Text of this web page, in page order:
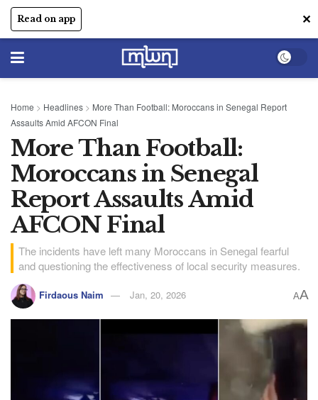
Read on app ✕
Home > Headlines > More Than Football: Moroccans in Senegal Report
Assaults Amid AFCON Final
More Than Football:
Moroccans in Senegal
Report Assaults Amid
AFCON Final
The incidents have left many Moroccans in Senegal fearful
and questioning the effectiveness of local security measures.
Firdaous Naim Jan, 20, 2026 AA